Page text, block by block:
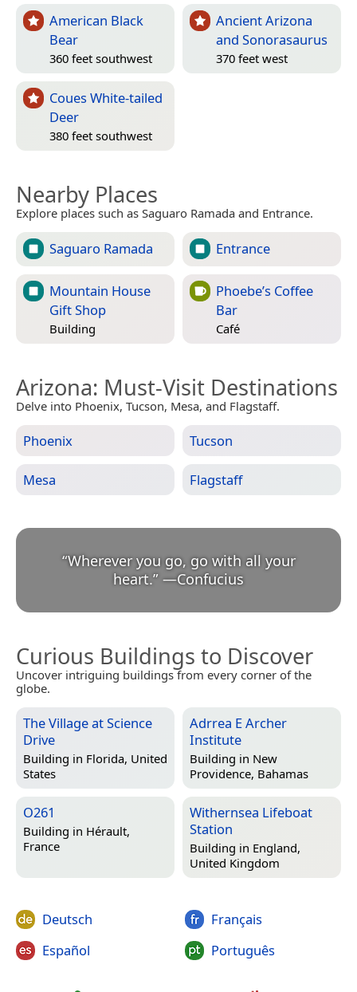
American Black
Bear
360 feet southwest
Ancient Arizona
and Sonorasaurus
370 feet west
Coues White-tailed
Deer
380 feet southwest
Nearby Places
Explore places such as Saguaro Ramada and Entrance.
Saguaro Ramada Entrance
Mountain House
Gift Shop
Building
Phoebe’s Coffee
Bar
Café
Arizona: Must-Visit Destinations
Delve into Phoenix, Tucson, Mesa, and Flagstaff.
Phoenix Tucson
Mesa Flagstaff
“Wherever you go, go with all your
heart.” —Confucius
Curious Buildings to Discover
Uncover intriguing buildings from every corner of the
globe.
The Village at Science
Drive
Building in Florida, United
States
Adrrea E Archer
Institute
Building in New
Providence, Bahamas
O261
Building in Hérault,
France
Withernsea Lifeboat
Station
Building in England,
United Kingdom
Deutsch
Español
Français
Português